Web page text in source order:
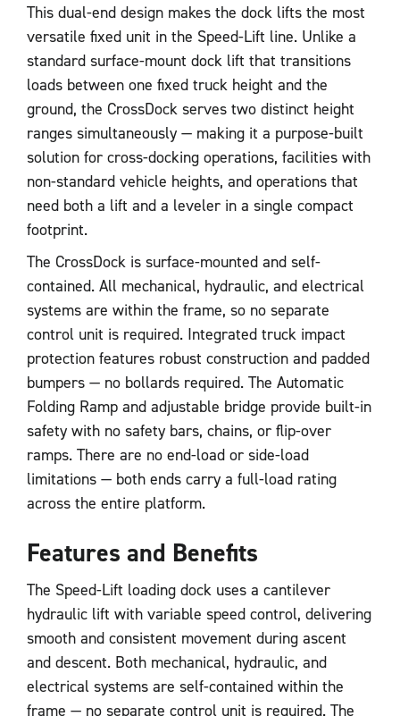
This dual-end design makes the dock lifts the most
versatile fixed unit in the Speed-Lift line. Unlike a
standard surface-mount dock lift that transitions
loads between one fixed truck height and the
ground, the CrossDock serves two distinct height
ranges simultaneously — making it a purpose-built
solution for cross-docking operations, facilities with
non-standard vehicle heights, and operations that
need both a lift and a leveler in a single compact
footprint.
The CrossDock is surface-mounted and self-
contained. All mechanical, hydraulic, and electrical
systems are within the frame, so no separate
control unit is required. Integrated truck impact
protection features robust construction and padded
bumpers — no bollards required. The Automatic
Folding Ramp and adjustable bridge provide built-in
safety with no safety bars, chains, or flip-over
ramps. There are no end-load or side-load
limitations — both ends carry a full-load rating
across the entire platform.
Features and Benefits
The Speed-Lift loading dock uses a cantilever
hydraulic lift with variable speed control, delivering
smooth and consistent movement during ascent
and descent. Both mechanical, hydraulic, and
electrical systems are self-contained within the
frame — no separate control unit is required. The